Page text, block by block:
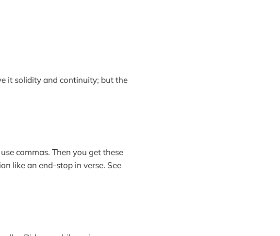
it solidity and continuity; but the
commas. Then you get these
like an end-stop in verse. See